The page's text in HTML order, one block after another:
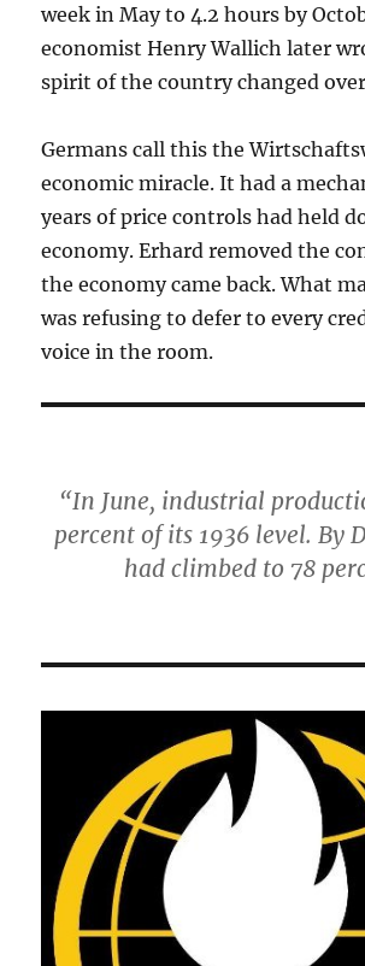
week in May to 4.2 hours by
economist Henry Wallich later
spirit of the country changed
Germans call this the
economic miracle. It had a
years of price controls had held
economy. Erhard removed the
the economy came back. What
was refusing to defer to every
voice in the room.
“In June, industrial
percent of its 1936 level. By
had climbed to 78